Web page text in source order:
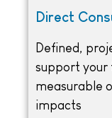
Direct
Defined,
support your
measurable
impacts